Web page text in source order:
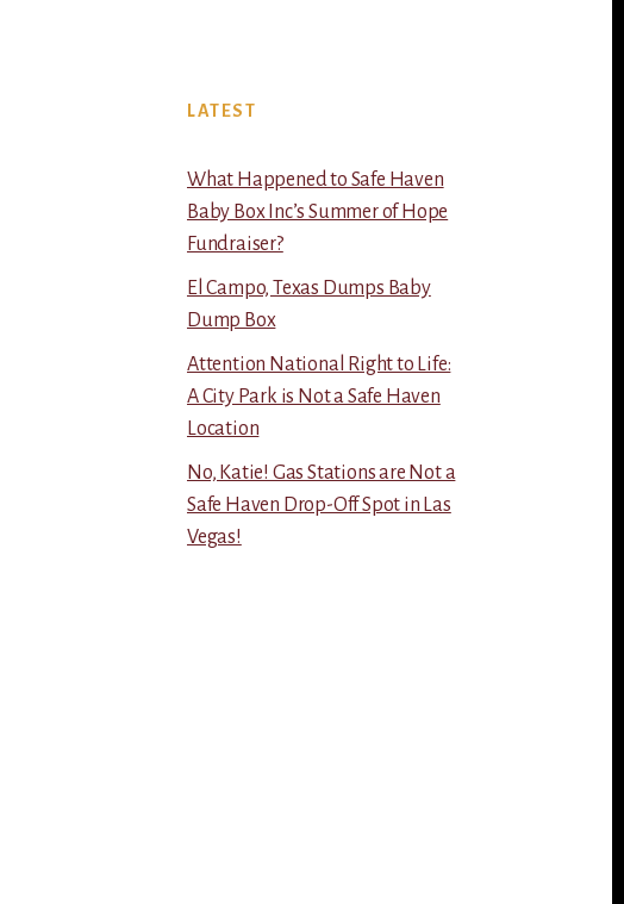
LATEST
What Happened to Safe Haven
Baby Box Inc’s Summer of Hope
Fundraiser?
El Campo, Texas Dumps Baby
Dump Box
Attention National Right to Life:
A City Park is Not a Safe Haven
Location
No, Katie! Gas Stations are Not a
Safe Haven Drop-Off Spot in Las
Vegas!